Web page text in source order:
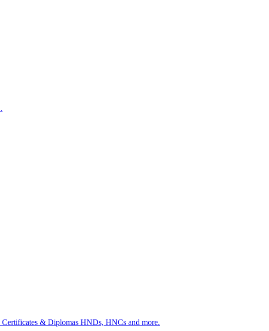
Certificates & Diplomas HNDs, HNCs and more.